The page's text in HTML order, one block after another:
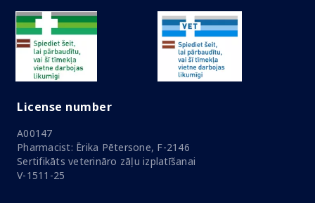
License number
A00147
Pharmacist: Ērika Pētersone, F-2146
Sertifikāts veterināro zāļu izplatīšanai
V-1511-25